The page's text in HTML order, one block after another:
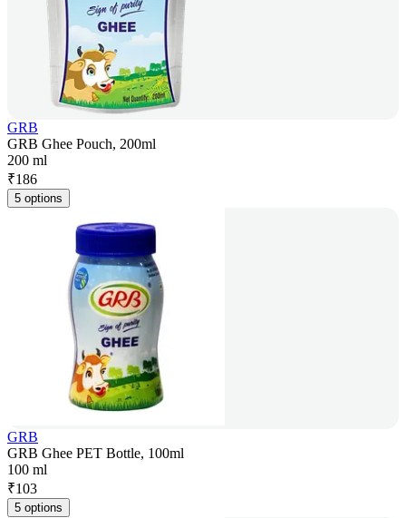
GRB
GRB Ghee Pouch, 200ml
200 ml
₹186
5 options
GRB
GRB Ghee PET Bottle, 100ml
100 ml
₹103
5 options